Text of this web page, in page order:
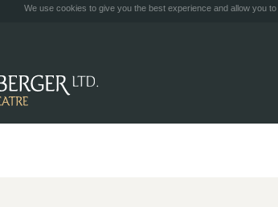
We use cookies to give you the best experience and allow you